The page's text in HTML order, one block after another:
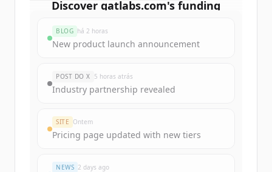
Discover gatlabs.com's funding
Sign up for free to view allfunding
New accounts include trial credits to
get started.
BLOG há 2 horas
New product launch announcement
POST DO X 5 horas atrás
Industry partnership revealed
SITE Ontem
Pricing page updated with new tiers
NEWS 2 days ago